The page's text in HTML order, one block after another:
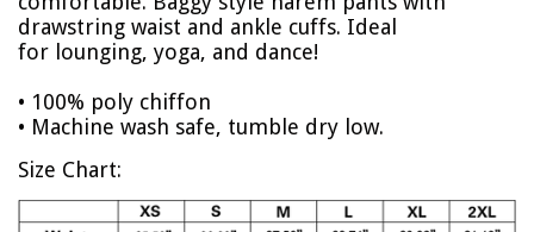
drawstring waist and ankle cuffs. Ideal
for lounging, yoga, and dance!
• 100% poly chiffon
• Machine wash safe, tumble dry low.
Size Chart: